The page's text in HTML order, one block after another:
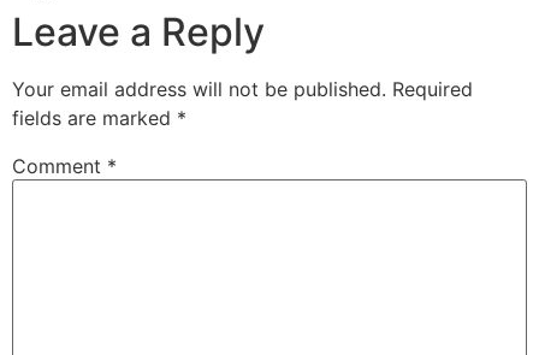
Leave a Reply
Your email address will not be published. Required
fields are marked *
Comment *